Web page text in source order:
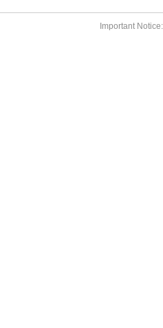
Important